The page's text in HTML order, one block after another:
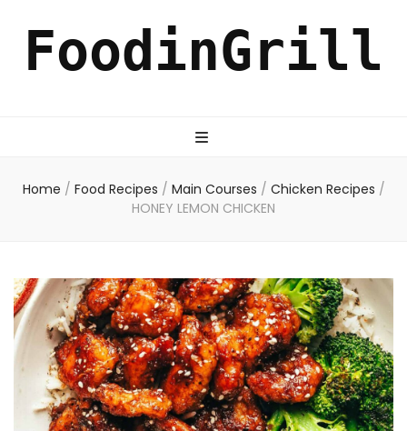
FoodinGrill
Home / Food Recipes / Main Courses / Chicken Recipes /
HONEY LEMON CHICKEN